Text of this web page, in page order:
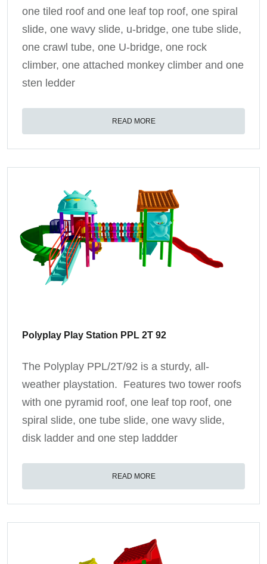
one tiled roof and one leaf top roof, one spiral
slide, one wavy slide, u-bridge, one tube slide,
one crawl tube, one U-bridge, one rock
climber, one attached monkey climber and one
sten ledder
READ MORE
Polyplay Play Station PPL 2T 92
The Polyplay PPL/2T/92 is a sturdy, all-
weather playstation. Features two tower roofs
with one pyramid roof, one leaf top roof, one
spiral slide, one tube slide, one wavy slide,
disk ladder and one step laddder
READ MORE